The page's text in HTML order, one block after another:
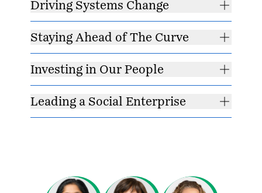
Driving Systems Change
Staying Ahead of The Curve
Investing in Our People
Leading a Social Enterprise